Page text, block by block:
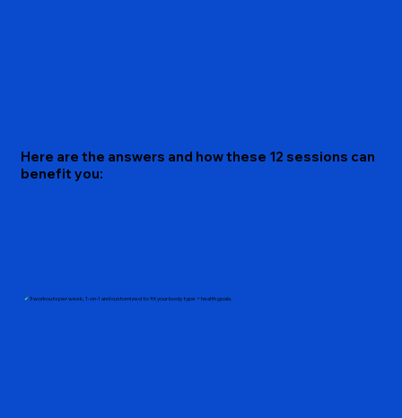
Here are the answers and how these 12 sessions can
benefit you:
✔︎ 3 workouts per week, 1-on-1 and customized to fit your body type + health goals.